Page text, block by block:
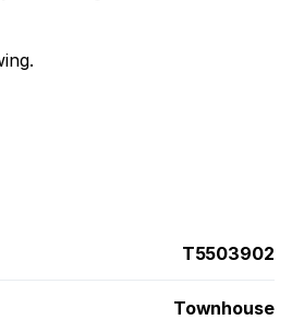
T5503902
Townhouse